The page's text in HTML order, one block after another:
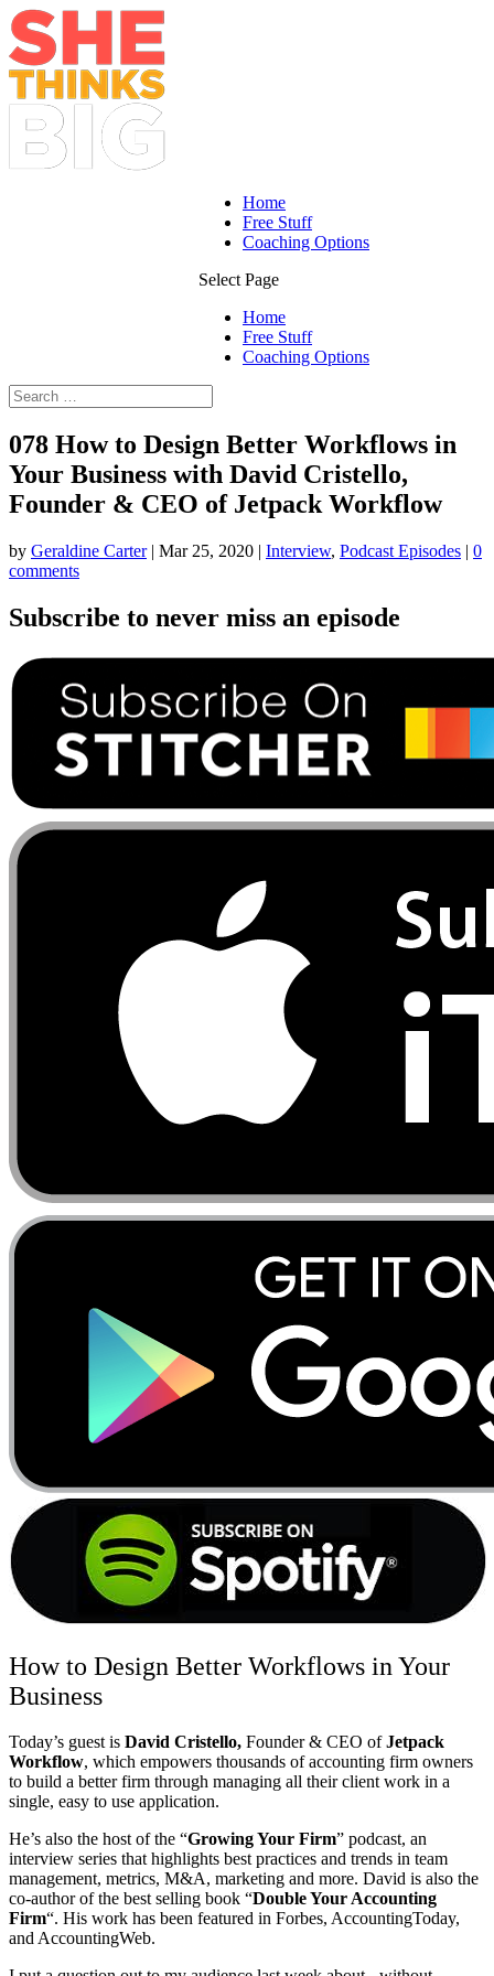
Home
Free Stuff
Coaching Options
Select Page
Home
Free Stuff
Coaching Options
078 How to Design Better Workflows in
Your Business with David Cristello,
Founder & CEO of Jetpack Workflow
by Geraldine Carter| Mar 25, 2020 | Interview, Podcast Episodes | 0
comments
Subscribe to never miss an episode
How to Design Better Workflows in Your
Business
Today’s guest is David Cristello, Founder & CEO ofJetpack
Workflow, which empowers thousands of accounting firm owners
to build a better firm through managing all their client work in a
single, easy to use application.
He’s also the host of the “Growing Your Firm” podcast, an
interview series that highlights best practices and trends in team
management, metrics, M&A, marketing and more. David is also the
co-author of the best selling book “Double Your Accounting
Firm“. His work has been featured in Forbes, AccountingToday,
and AccountingWeb.